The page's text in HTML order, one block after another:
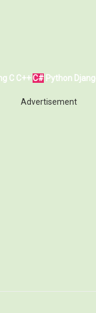
C C++C# Python
Advertisement